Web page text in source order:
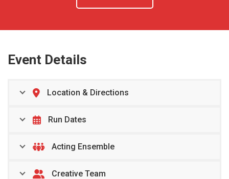
Event Details
Location & Directions
Run Dates
Acting Ensemble
Creative Team